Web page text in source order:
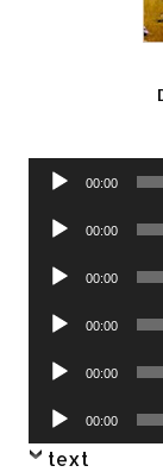
Audio
00:00
Audio
00:00
Audio
00:00
Audio
00:00
Audio
00:00
Audio
Player
00:00
text